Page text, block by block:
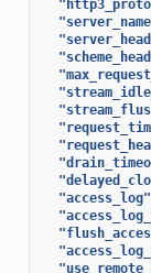
"access_log"